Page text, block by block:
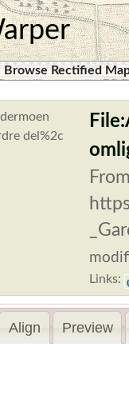
Browse Rectified
Links:
Align Preview